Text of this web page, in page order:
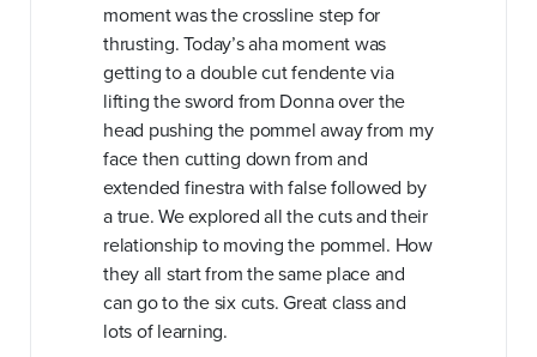
moment was the crossline step for
thrusting. Today’s aha moment was
getting to a double cut fendente via
lifting the sword from Donna over the
head pushing the pommel away from my
face then cutting down from and
extended finestra with false followed by
a true. We explored all the cuts and their
relationship to moving the pommel. How
they all start from the same place and
can go to the six cuts. Great class and
lots of learning.